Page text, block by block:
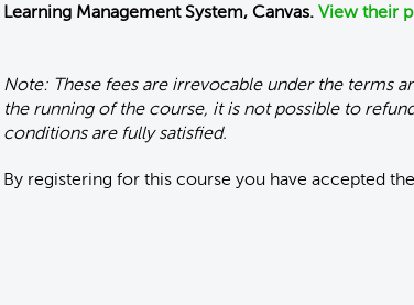
Learning Management System, Canvas. View their
Note: These fees are irrevocable under the terms
the running of the course, it is not possible to
conditions are fully satisfied.
By registering for this course you have accepted the